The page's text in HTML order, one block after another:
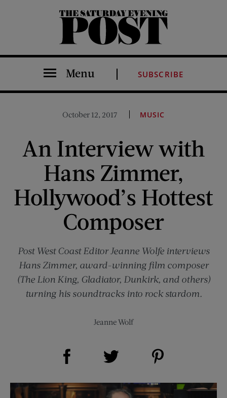
The Saturday Evening Post
Menu SUBSCRIBE
October 12, 2017 MUSIC
An Interview with
Hans Zimmer,
Hollywood’s Hottest
Composer
PostWest Coast Editor Jeanne Wolfe interviews
Hans Zimmer, award-winning film composer
(The Lion King, Gladiator, Dunkirk, and others)
turning his soundtracks into rock stardom.
Jeanne Wolf
Share on Facebook (opens new window)